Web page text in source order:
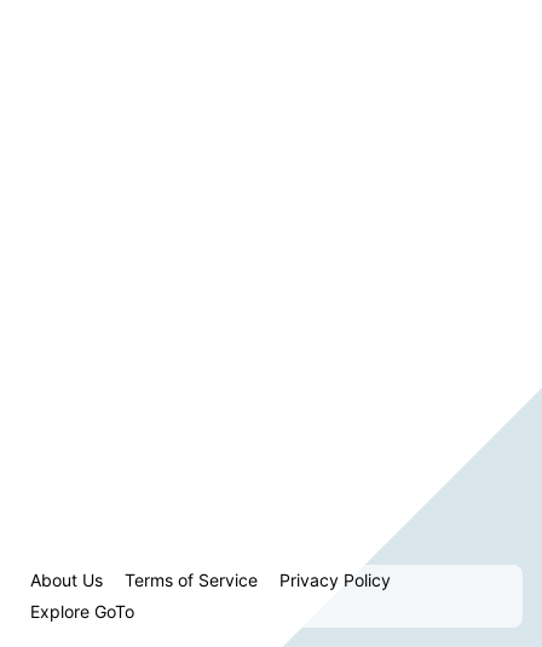
About Us Terms of Service
Privacy Policy
Explore GoTo